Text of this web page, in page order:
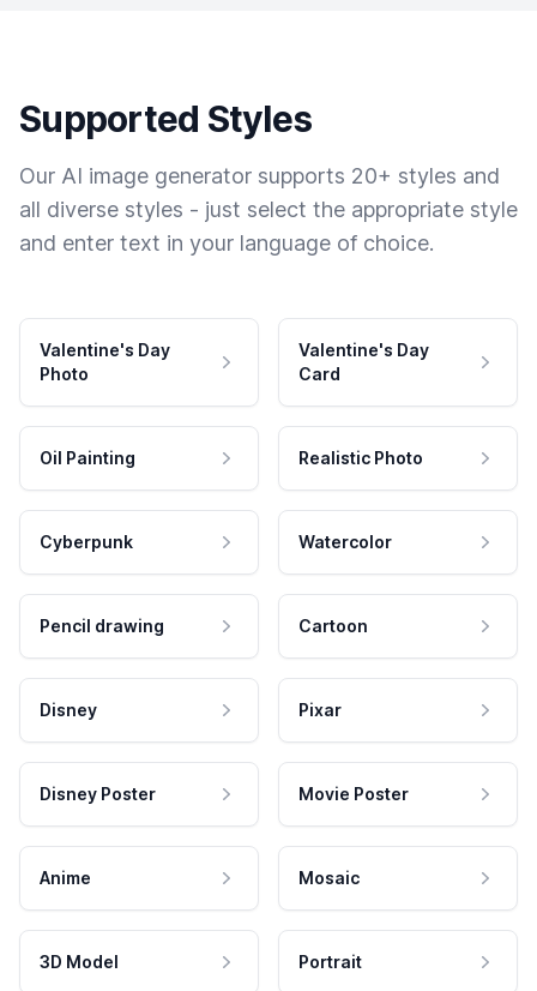
Supported Styles
Our AI image generator supports 20+ styles and
all diverse styles - just select the appropriate style
and enter text in your language of choice.
Valentine's Day
Photo
Valentine's Day
Card
Oil Painting Realistic Photo
Cyberpunk Watercolor
Pencil drawing Cartoon
Disney Pixar
Disney Poster Movie Poster
Anime Mosaic
3D Model Portrait